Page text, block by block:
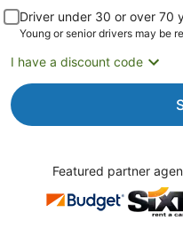
Driver under 30 or over 70
Young or senior drivers may be
I have a discount code
Featured partner